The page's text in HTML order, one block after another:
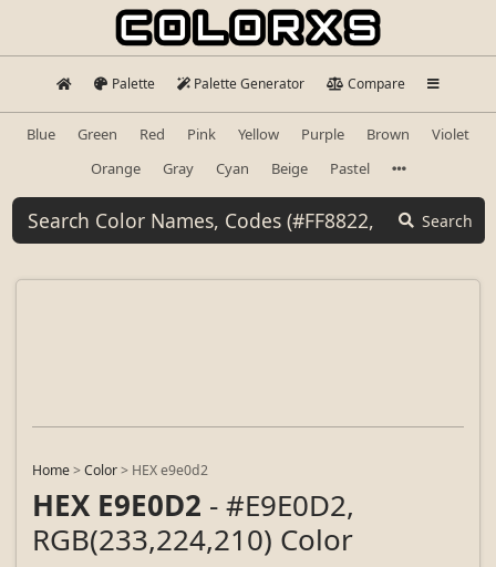
Palette Palette Generator Compare
Blue Green Red Pink Yellow Purple Brown
Violet
Orange
Gray Cyan Beige Pastel
Search
Home>Color> HEX e9e0d2
HEX E9E0D2 - #E9E0D2,
RGB(233,224,210) Color